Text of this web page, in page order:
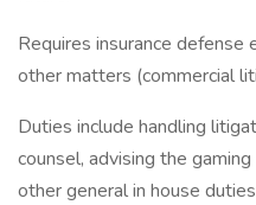
Requires insurance defense
other matters (commercial
Duties include handling
counsel, advising the
other general in house duties